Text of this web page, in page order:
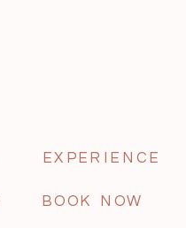
BOOK NOW
EXPERIENCE